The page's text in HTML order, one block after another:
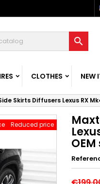

CLOTHES NEW
Skirts Diffusers Lexus RX
Reduced price